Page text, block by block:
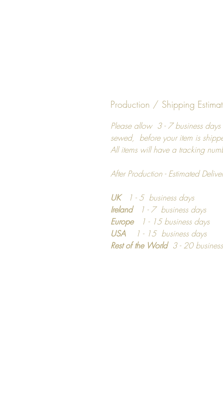
Production / Shipping
Please allow 3 - 7 business
sewed, before your item is
All items will have a tracking
After Production - Estimated
UK1 - 5 business days
Ireland
1 - 7 business days
Europe
1 - 15 business days
USA
1 - 15 business days
Rest of the World 3 - 20